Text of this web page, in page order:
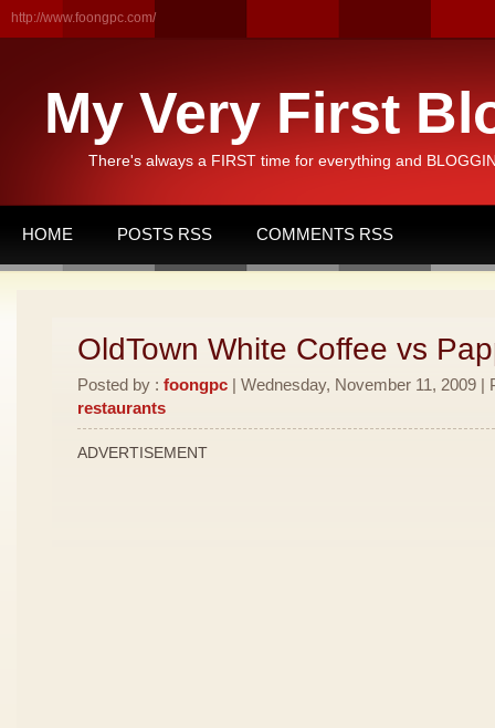
http://www.foongpc.com/
My Very First
There's always a FIRST time for everything and
HOME POSTS RSS COMMENTS RSS
OldTown White Coffee vs
Posted by : foongpc | Wednesday, November 11, 2009 |
restaurants
ADVERTISEMENT